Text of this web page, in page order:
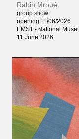
Rabih Mroué
group show
opening 11/06/2026
EMST - National
11 June 2026